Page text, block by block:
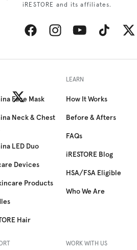
iRESTORE and its affiliates.
Twitter
Face Mask
Neck & Chest
LED Duo
Devices
Products
Hair
LEARN
How It Works
Before & Afters
FAQs
iRESTORE Blog
HSA/FSA Eligible
Who We Are
WORK WITH US